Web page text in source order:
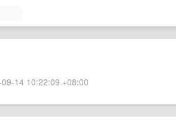
14 10:22:09 +08:00